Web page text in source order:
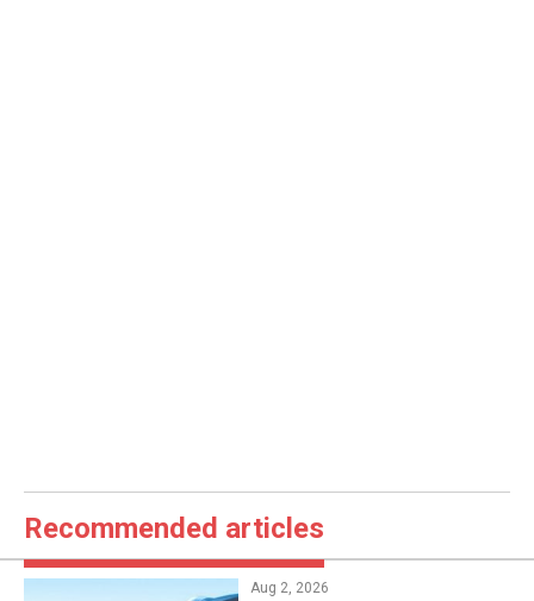
Recommended articles
Aug 2, 2026